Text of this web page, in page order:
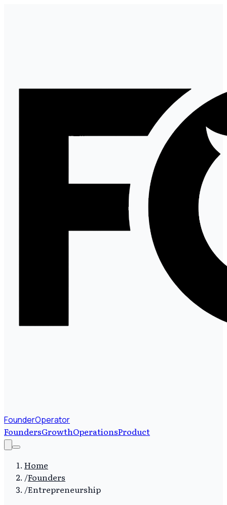
FounderOperator
FoundersGrowthOperationsProduct
Home
/Founders
/Entrepreneurship